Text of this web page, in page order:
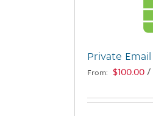
Private
From: $100.00 /